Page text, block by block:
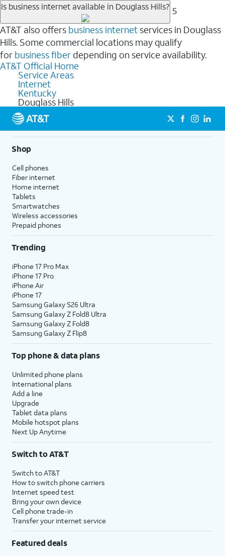
Is business internet available in Douglass Hills? 5
AT&T also offers business internet services in Douglass
Hills. Some commercial locations may qualify
for business fiber depending on service availability.
AT&T Official Home
Service Areas
Internet
Kentucky
Douglass Hills
Shop
Cell phones
Fiber internet
Home internet
Tablets
Smartwatches
Wireless accessories
Prepaid phones
Trending
iPhone 17 Pro Max
iPhone 17 Pro
iPhone Air
iPhone 17
Samsung Galaxy S26 Ultra
Samsung Galaxy Z Fold8 Ultra
Samsung Galaxy Z Fold8
Samsung Galaxy Z Flip8
Top phone & data plans
Unlimited phone plans
International plans
Add a line
Upgrade
Tablet data plans
Mobile hotspot plans
Next Up Anytime
Switch to AT&T
Switch to AT&T
How to switch phone carriers
Internet speed test
Bring your own device
Cell phone trade-in
Transfer your internet service
Featured deals